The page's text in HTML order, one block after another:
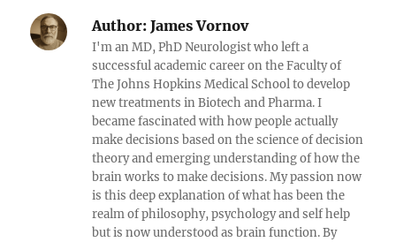
Author: James Vornov
I'm an MD, PhD Neurologist who left a
successful academic career on the Faculty of
The Johns Hopkins Medical School to develop
new treatments in Biotech and Pharma. I
became fascinated with how people actually
make decisions based on the science of decision
theory and emerging understanding of how the
brain works to make decisions. My passion now
is this deep explanation of what has been the
realm of philosophy, psychology and self help
but is now understood as brain function. By